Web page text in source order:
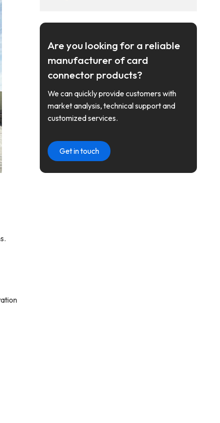
Are you looking for a reliable
manufacturer of card
connector products?
We can quickly provide customers with
market analysis, technical support and
customized services.
Get in touch